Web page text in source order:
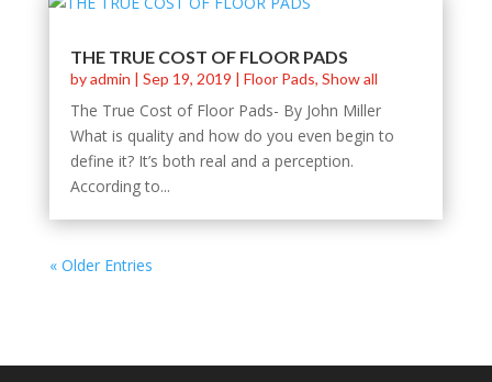
THE TRUE COST OF FLOOR PADS
byadmin | Sep 19, 2019 | Floor Pads, Show all
The True Cost of Floor Pads- By John Miller
What is quality and how do you even begin to
define it? It’s both real and a perception.
According to...
« Older Entries